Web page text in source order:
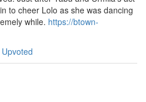
to cheer Lolo as she was dancing
while. https://btown-